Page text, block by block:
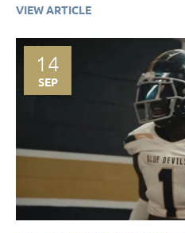
VIEW ARTICLE
14
SEP